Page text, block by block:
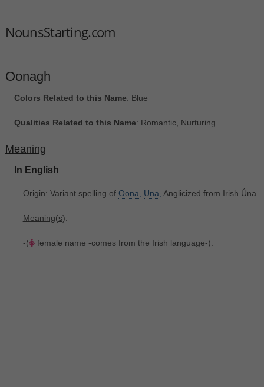
NounsStarting.com
Oonagh
Colors Related to this Name: Blue
Qualities Related to this Name: Romantic, Nurturing
Meaning
In English
Origin: Variant spelling of Oona, Una, Anglicized from Irish Úna.
Meaning(s):
-( female name -comes from the Irish language-).